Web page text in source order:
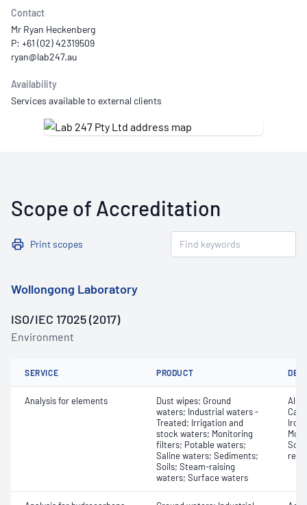
Contact
Mr Ryan Heckenberg
P: +61 (02) 42319509
Availability
Services available to external clients
Scope of Accreditation
Print scopes
Wollongong Laboratory
ISO/IEC 17025 (2017)
Environment
SERVICE PRODUCT
Analysis for elements
Dust wipes; Ground
waters; Industrial waters -
Treated; Irrigation and
stock waters; Monitoring
filters; Potable waters;
Saline waters; Sediments;
Soils; Steam-raising
waters; Surface waters